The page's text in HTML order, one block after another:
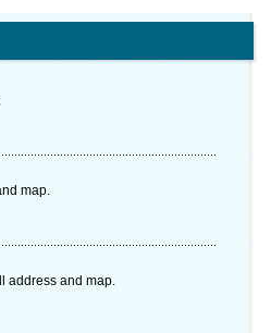
map.
address and map.